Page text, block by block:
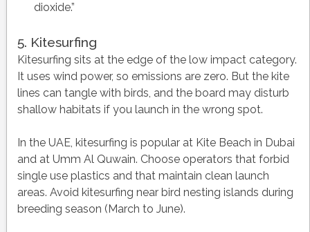
dioxide.”
5. Kitesurfing
Kitesurfing sits at the edge of the low impact category.
It uses wind power, so emissions are zero. But the kite
lines can tangle with birds, and the board may disturb
shallow habitats if you launch in the wrong spot.
In the UAE, kitesurfing is popular at Kite Beach in Dubai
and at Umm Al Quwain. Choose operators that forbid
single use plastics and that maintain clean launch
areas. Avoid kitesurfing near bird nesting islands during
breeding season (March to June).